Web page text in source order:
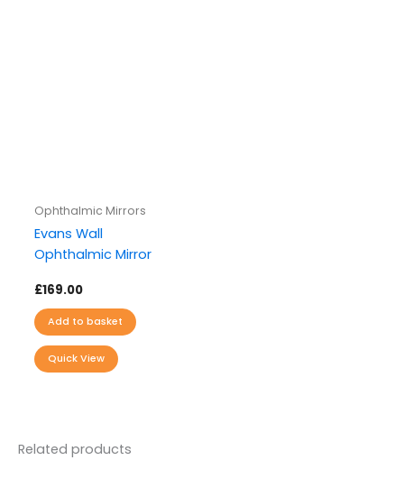
Ophthalmic Mirrors
Evans Wall
Ophthalmic Mirror
£169.00
Add to basket
Quick View
Related products